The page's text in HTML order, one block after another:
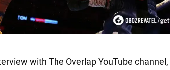
with The Overlap YouTube channel,